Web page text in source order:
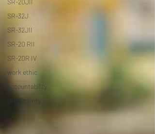
SR-20JII
SR-32J
SR-32JII
SR-20 RII
SR-20R IV
work ethic
accountability
productivity